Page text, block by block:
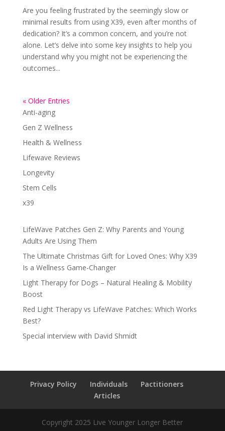
Are you feeling frustrated by the seemingly slow or
minimal results from using X39, even after months of
dedication? It’s a common concern, and you’re not
alone. Let’s delve into some key insights to help you
understand why you might not be experiencing the
outcomes...
« Older Entries
Anti-aging
Gen Z Wellness
Health & Wellness
Lifewave Reviews
Longevity
Stem Cells
x39
LifeWave Patches Gen Z: Why Parents and Young
Adults Are Using Them
The Ultimate Christmas Gift for Loved Ones: Why X39
Is a Wellness Game-Changer
Light Therapy for Dogs – Natural Healing & Mobility
Boost
Red Light Therapy vs LifeWave Patches: Which Works
Best?
Special interview with David Shmidt
Privacy Policy Individuals
Pactitioners
Articles
Copyright 2025 Live Younger Longer Better